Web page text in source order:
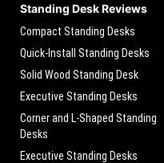
Standing Desk Reviews
Compact Standing Desks
Quick-Install Standing Desks
Solid Wood Standing Desk
Executive Standing Desks
Corner and L-Shaped Standing
Desks
Executive Standing Desks